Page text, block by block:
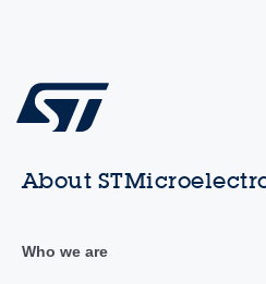
About
Who we are